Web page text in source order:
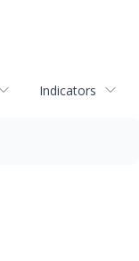
Indicators